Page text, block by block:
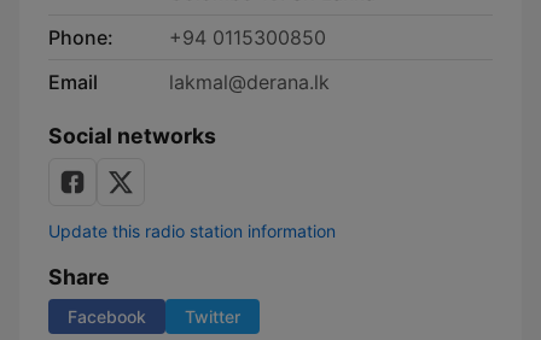
Phone:
+94 0115300850
Email
lakmal@derana.lk
Social networks
Update this radio station information
Share
Facebook Twitter